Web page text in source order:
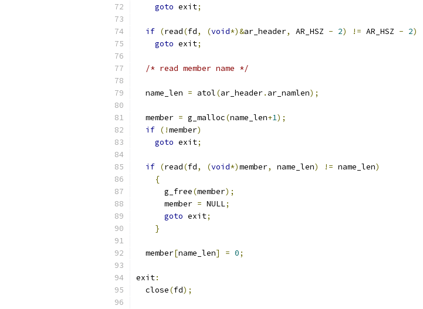
goto exit;
if (read(fd, (void*)&ar_header, AR_HSZ - 2) != AR_HSZ - 2)
goto exit;
/* read member name */
  name_len
= atol(ar_header. ar_namlen);
  member
= g_malloc(name_len+1);
if (!member)
goto exit;
if (read(fd, (void*)member, name_len) != name_len)
{
      g_free
(member);
      member
= NULL;
goto exit;
}
  member
[name_len] = 0;
exit:
  close
(fd);